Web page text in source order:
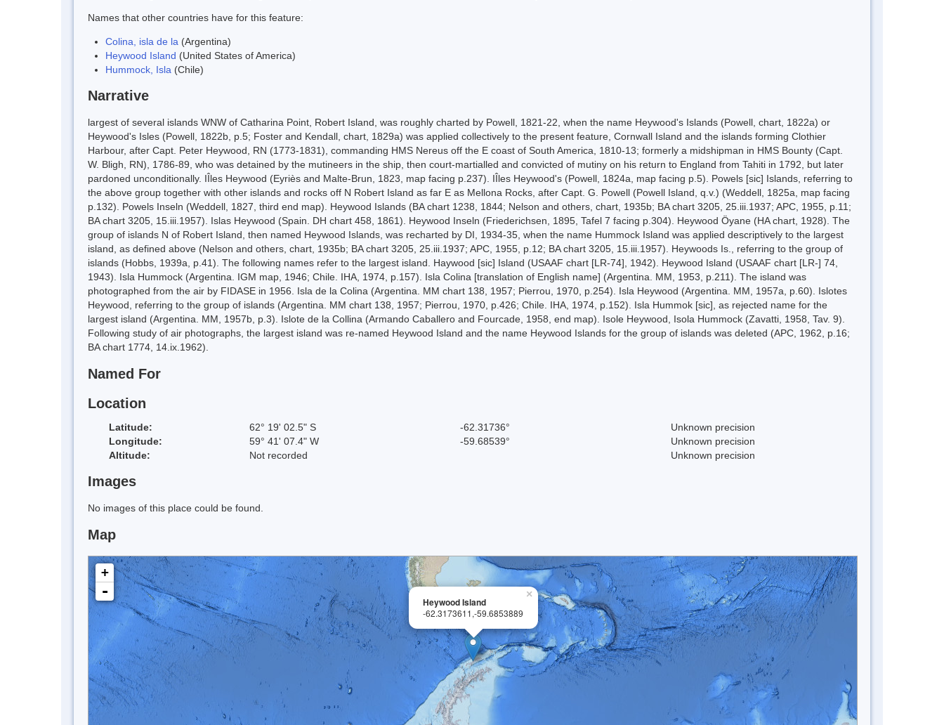
Names that other countries have for this feature:
Colina, isla de la (Argentina)
Heywood Island (United States of America)
Hummock, Isla (Chile)
Narrative
largest of several islands WNW of Catharina Point, Robert Island, was roughly charted by Powell, 1821-22, when the name Heywood's Islands (Powell, chart, 1822a) or
Heywood's Isles (Powell, 1822b, p.5; Foster and Kendall, chart, 1829a) was applied collectively to the present feature, Cornwall Island and the islands forming Clothier
Harbour, after Capt. Peter Heywood, RN (1773-1831), commanding HMS Nereus off the E coast of South America, 1810-13; formerly a midshipman in HMS Bounty (Capt.
W. Bligh, RN), 1786-89, who was detained by the mutineers in the ship, then court-martialled and convicted of mutiny on his return to England from Tahiti in 1792, but later
pardoned unconditionally. IÎles Heywood (Eyriès and Malte-Brun, 1823, map facing p.237). IÎles Heywood's (Powell, 1824a, map facing p.5). Powels [sic] Islands, referring to
the above group together with other islands and rocks off N Robert Island as far E as Mellona Rocks, after Capt. G. Powell (Powell Island, q.v.) (Weddell, 1825a, map facing
p.132). Powels Inseln (Weddell, 1827, third end map). Heywood Islands (BA chart 1238, 1844; Nelson and others, chart, 1935b; BA chart 3205, 25.iii.1937; APC, 1955, p.11;
BA chart 3205, 15.iii.1957). Islas Heywood (Spain. DH chart 458, 1861). Heywood Inseln (Friederichsen, 1895, Tafel 7 facing p.304). Heywood Öyane (HA chart, 1928). The
group of islands N of Robert Island, then named Heywood Islands, was recharted by DI, 1934-35, when the name Hummock Island was applied descriptively to the largest
island, as defined above (Nelson and others, chart, 1935b; BA chart 3205, 25.iii.1937; APC, 1955, p.12; BA chart 3205, 15.iii.1957). Heywoods Is., referring to the group of
islands (Hobbs, 1939a, p.41). The following names refer to the largest island. Haywood [sic] Island (USAAF chart [LR-74], 1942). Heywood Island (USAAF chart [LR-] 74,
1943). Isla Hummock (Argentina. IGM map, 1946; Chile. IHA, 1974, p.157). Isla Colina [translation of English name] (Argentina. MM, 1953, p.211). The island was
photographed from the air by FIDASE in 1956. Isla de la Colina (Argentina. MM chart 138, 1957; Pierrou, 1970, p.254). Isla Heywood (Argentina. MM, 1957a, p.60). Islotes
Heywood, referring to the group of islands (Argentina. MM chart 138, 1957; Pierrou, 1970, p.426; Chile. IHA, 1974, p.152). Isla Hummok [sic], as rejected name for the
largest island (Argentina. MM, 1957b, p.3). Islote de la Collina (Armando Caballero and Fourcade, 1958, end map). Isole Heywood, Isola Hummock (Zavatti, 1958, Tav. 9).
Following study of air photographs, the largest island was re-named Heywood Island and the name Heywood Islands for the group of islands was deleted (APC, 1962, p.16;
BA chart 1774, 14.ix.1962).
Named For
Location
Latitude: 62° 19' 02.5" S -62.31736°
Unknown precision
Longitude:
59° 41' 07.4" W -59.68539°
Unknown precision
Altitude:
Not recorded Unknown precision
Images
No images of this place could be found.
Map
×
Heywood Island
-62.3173611,-59.6853889
+
-